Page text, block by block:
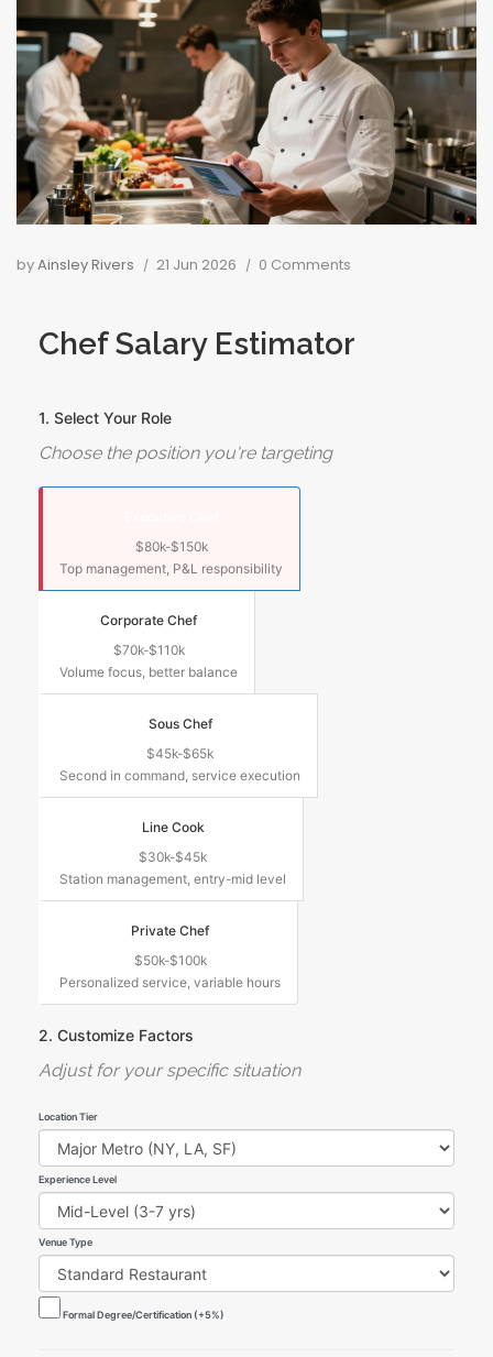
byAinsley Rivers 21 Jun 2026 0 Comments
Chef Salary Estimator
1. Select Your Role
Choose the position you're targeting
$80k-$150k
Top management, P&L responsibility
Corporate Chef
$70k-$110k
Volume focus, better balance
Sous Chef
$45k-$65k
Second in command, service execution
Line Cook
$30k-$45k
Station management, entry-mid level
Private Chef
$50k-$100k
Personalized service, variable hours
2. Customize Factors
Adjust for your specific situation
Location Tier
Experience Level
Venue Type
Formal Degree/Certification (+5%)